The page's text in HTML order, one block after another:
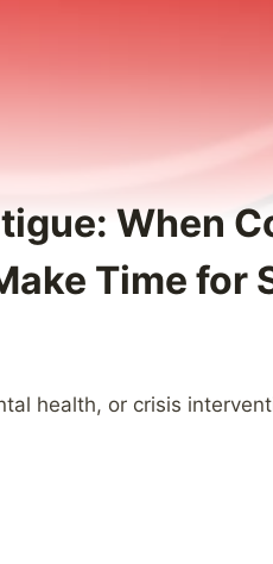
When
Time for
health, or crisis